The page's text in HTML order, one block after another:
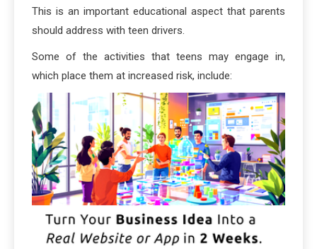
This is an important educational aspect that parents
should address with teen drivers.
Some of the activities that teens may engage in,
which place them at increased risk, include: